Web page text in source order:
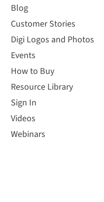
Blog
Customer Stories
Digi Logos and Photos
Events
How to Buy
Resource Library
Sign In
Videos
Webinars